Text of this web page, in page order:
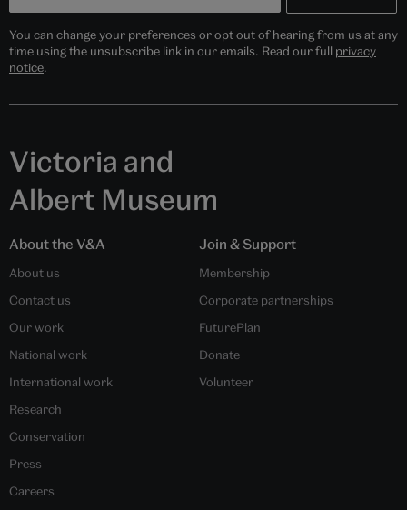
You can change your preferences or opt out of hearing from us at any
time using the unsubscribe link in our emails. Read our full privacy
notice.
Victoria and
Albert Museum
About the V&A
About us
Contact us
Our work
National work
International work
Research
Conservation
Press
Careers
Join & Support
Membership
Corporate partnerships
FuturePlan
Donate
Volunteer